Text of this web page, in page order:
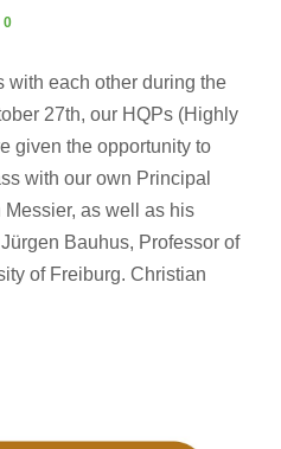
0
with each other during the
27th, our HQPs (Highly
given the opportunity to
with our own Principal
Messier, as well as his
Bauhus, Professor of
of Freiburg. Christian